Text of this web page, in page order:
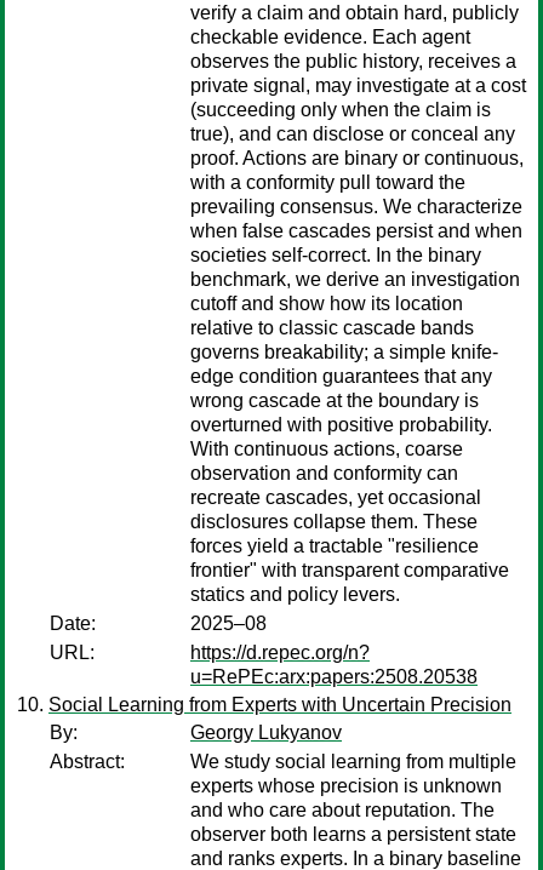
verify a claim and obtain hard, publicly
checkable evidence. Each agent
observes the public history, receives a
private signal, may investigate at a cost
(succeeding only when the claim is
true), and can disclose or conceal any
proof. Actions are binary or continuous,
with a conformity pull toward the
prevailing consensus. We characterize
when false cascades persist and when
societies self-correct. In the binary
benchmark, we derive an investigation
cutoff and show how its location
relative to classic cascade bands
governs breakability; a simple knife-
edge condition guarantees that any
wrong cascade at the boundary is
overturned with positive probability.
With continuous actions, coarse
observation and conformity can
recreate cascades, yet occasional
disclosures collapse them. These
forces yield a tractable "resilience
frontier" with transparent comparative
statics and policy levers.
Date:
2025–08
URL:
https://d.repec.org/n?
u=RePEc:arx:papers:2508.20538
Social Learning from Experts with Uncertain Precision
By:
Georgy Lukyanov
Abstract:
We study social learning from multiple
experts whose precision is unknown
and who care about reputation. The
observer both learns a persistent state
and ranks experts. In a binary baseline